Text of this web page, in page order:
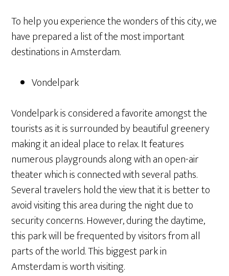
To help you experience the wonders of this city, we
have prepared a list of the most important
destinations in Amsterdam.
Vondelpark
Vondelpark is considered a favorite amongst the
tourists as it is surrounded by beautiful greenery
making it an ideal place to relax. It features
numerous playgrounds along with an open-air
theater which is connected with several paths.
Several travelers hold the view that it is better to
avoid visiting this area during the night due to
security concerns. However, during the daytime,
this park will be frequented by visitors from all
parts of the world. This biggest park in
Amsterdam is worth visiting.